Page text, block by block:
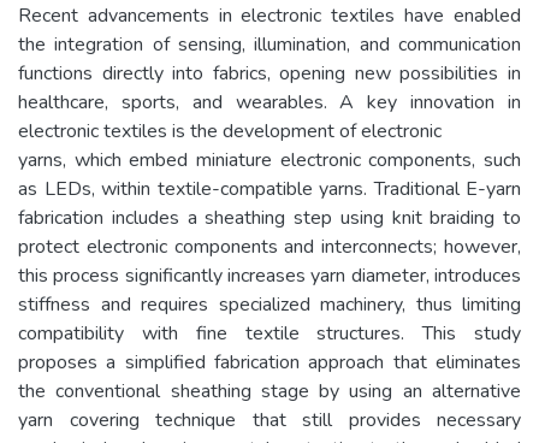
Recent advancements in electronic textiles have enabled
the integration of sensing, illumination, and communication
functions directly into fabrics, opening new possibilities in
healthcare, sports, and wearables. A key innovation in
electronic textiles is the development of electronic
yarns, which embed miniature electronic components, such
as LEDs, within textile-compatible yarns. Traditional E-yarn
fabrication includes a sheathing step using knit braiding to
protect electronic components and interconnects; however,
this process significantly increases yarn diameter, introduces
stiffness and requires specialized machinery, thus limiting
compatibility with fine textile structures. This study
proposes a simplified fabrication approach that eliminates
the conventional sheathing stage by using an alternative
yarn covering technique that still provides necessary